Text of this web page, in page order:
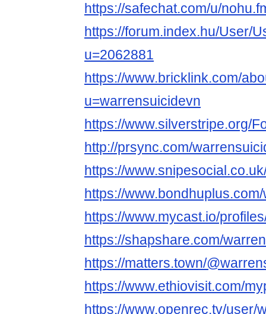
https://safechat.com/u/
https://forum.index.hu/User/
u=2062881
https://www.bricklink.com/
u=warrensuicidevn
https://www.silverstripe.org/
http://prsync.com/
https://
https://
https://www.mycast.io/
https://shapshare.com/
https://matters.town/
https://www.ethiovisit.com/
https://www.openrec.tv/user/